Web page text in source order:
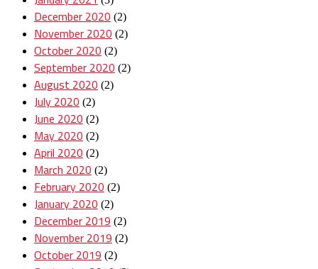
December 2020 (2)
November 2020 (2)
October 2020 (2)
September 2020 (2)
August 2020 (2)
July 2020 (2)
June 2020 (2)
May 2020 (2)
April 2020 (2)
March 2020 (2)
February 2020 (2)
January 2020 (2)
December 2019 (2)
November 2019 (2)
October 2019 (2)